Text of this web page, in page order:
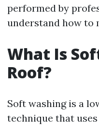
performed by
understand how to
What Is
Roof?
Soft washing is a
technique that